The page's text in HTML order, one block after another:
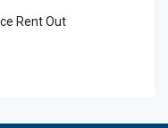
Rent Out